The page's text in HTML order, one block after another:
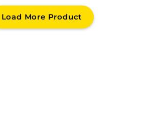
Load More Product